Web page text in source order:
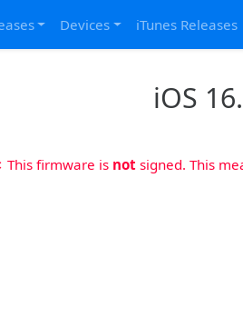
Devices iTunes Releases
iOS
This firmware is notsigned. This